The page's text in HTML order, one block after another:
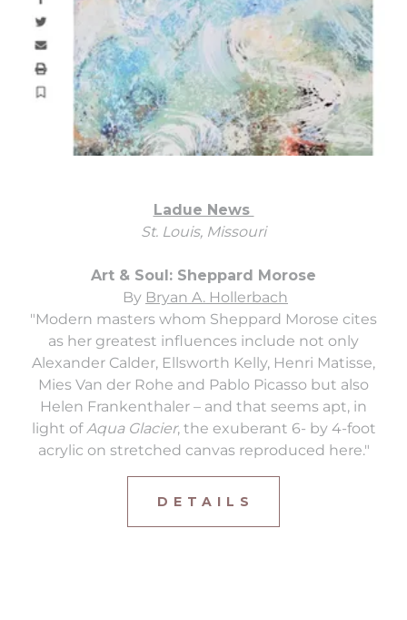
Ladue News
St. Louis, Missouri
Art & Soul: Sheppard Morose
By Bryan A. Hollerbach
"Modern masters whom Sheppard Morose cites
as her greatest influences include not only
Alexander Calder, Ellsworth Kelly, Henri Matisse,
Mies Van der Rohe and Pablo Picasso but also
Helen Frankenthaler – and that seems apt, in
light ofAqua Glacier, the exuberant 6- by 4-foot
acrylic on stretched canvas reproduced here."
D E T A I L S